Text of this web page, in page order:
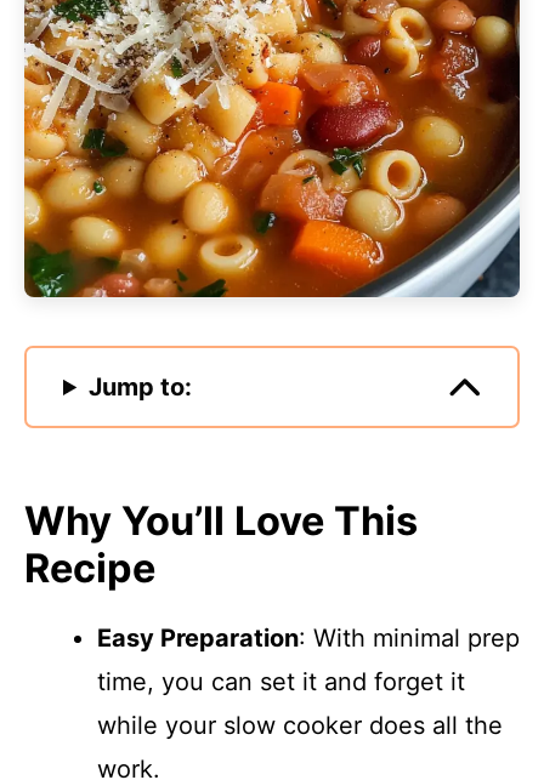
Jump to:
Why You’ll Love This
Recipe
Easy Preparation: With minimal prep
time, you can set it and forget it
while your slow cooker does all the
work.